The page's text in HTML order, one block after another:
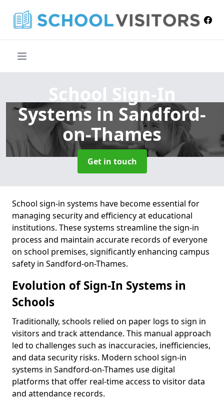
School Sign-In
Systems in Sandford-
on-Thames
Get in touch
School sign-in systems have become essential for
managing security and efficiency at educational
institutions. These systems streamline the sign-in
process and maintain accurate records of everyone
on school premises, significantly enhancing campus
safety in Sandford-on-Thames.
Evolution of Sign-In Systems in
Schools
Traditionally, schools relied on paper logs to sign in
visitors and track attendance. This manual approach
led to challenges such as inaccuracies, inefficiencies,
and data security risks. Modern school sign-in
systems in Sandford-on-Thames use digital
platforms that offer real-time access to visitor data
and attendance records.